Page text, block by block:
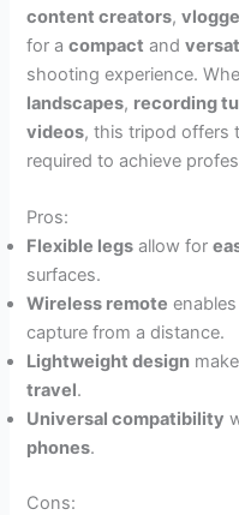
content creators,
for acompact and
shooting experience.
landscapes, recording
videos, this tripod offers
required to achieve
Pros:
Flexible legs allow for
surfaces.
Wireless remote
capture from a distance.
Lightweight design
travel.
Universal compatibility
phones.
Cons: